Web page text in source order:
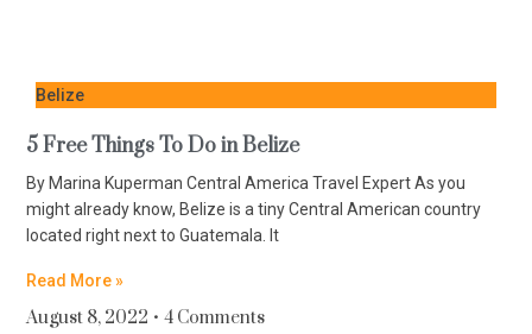
Belize
5 Free Things To Do in Belize
By Marina Kuperman Central America Travel Expert As you
might already know, Belize is a tiny Central American country
located right next to Guatemala. It
Read More »
August 8, 2022 4 Comments